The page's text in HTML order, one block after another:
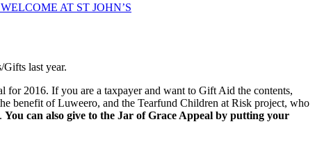
AT ST JOHN’S
last year.
for 2016. If you are a taxpayer and want to Gift Aid the contents,
benefit of Luweero, and the Tearfund Children at Risk project, who
You can also give to the Jar of Grace Appeal by putting your